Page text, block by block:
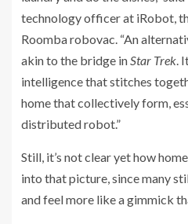
technology officer at iRobot,
Roomba robovac. “An
akin to the bridge inStar Trek.
intelligence that stitches
home that collectively form,
distributed robot.”
Still, it’s not clear yet how
into that picture, since many
and feel more like a gimmick